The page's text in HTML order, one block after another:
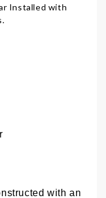
Installed with
with an